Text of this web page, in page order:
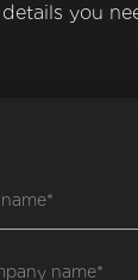
details you